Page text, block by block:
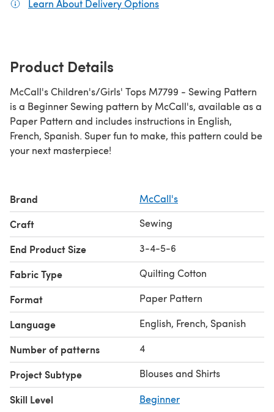
Learn About Delivery Options
Product Details
McCall's Children's/Girls' Tops M7799 - Sewing Pattern
is a Beginner Sewing pattern by McCall's, available as a
Paper Pattern and includes instructions in English,
French, Spanish. Super fun to make, this pattern could be
your next masterpiece!
Brand McCall's
Craft Sewing
End Product Size 3-4-5-6
Fabric Type Quilting Cotton
Format Paper Pattern
Language English, French, Spanish
Number of patterns 4
Project Subtype Blouses and Shirts
Skill Level Beginner